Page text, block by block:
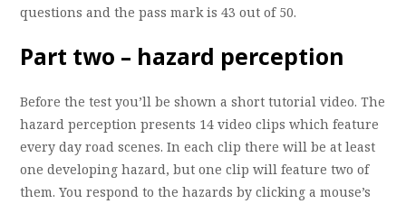
questions and the pass mark is 43 out of 50.
Part two – hazard perception
Before the test you’ll be shown a short tutorial video. The
hazard perception presents 14 video clips which feature
every day road scenes. In each clip there will be at least
one developing hazard, but one clip will feature two of
them. You respond to the hazards by clicking a mouse’s